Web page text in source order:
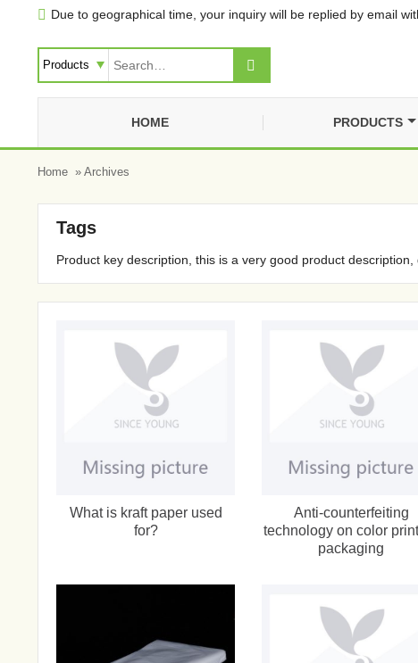
 Due to geographical time, your inquiry will be replied by email

HOME PRODUCTS
Home » Archives
Tags
Product key description, this is a very good product
What is kraft paper used
for?
Anti-counterfeiting
technology on color
packaging